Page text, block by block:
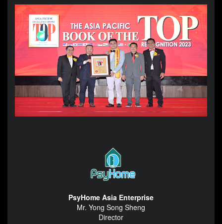
PsyHome Asia Enterprise
Mr. Yong Song Sheng
Director